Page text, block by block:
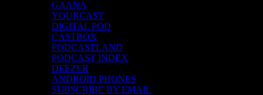
GAANA
YOURCAST
DIGITAL POD
CASTBOX
PODCASTLAND
PODCAST INDEX
DEEZER
ANDROID PHONES
SUBSCRIBE BY EMAIL